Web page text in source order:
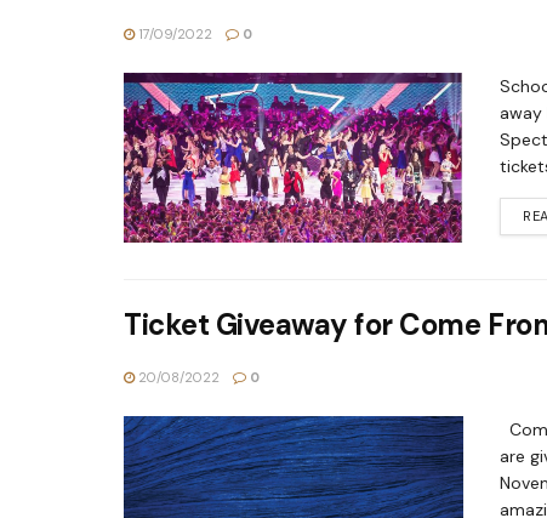
17/09/2022 0
away
Ticket Giveaway for Come
20/08/2022 0
are